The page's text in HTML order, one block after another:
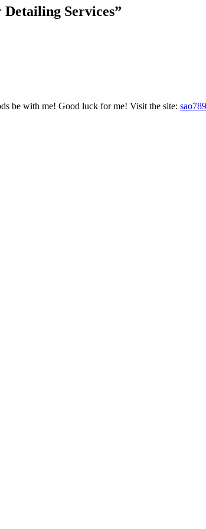
Services”
be with me! Good luck for me! Visit the site: